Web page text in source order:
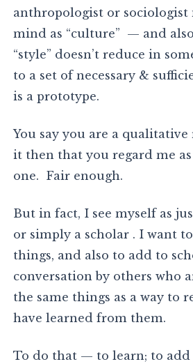
anthropologist or
mind as “culture” — and
“style” doesn’t reduce in
to a set of necessary &
is a prototype.
You say you are a qualitative
it then that you regard me
one. Fair enough.
But in fact, I see myself as
or simply a scholar . I want
things, and also to add to
conversation by others who
the same things as a way to
have learned from them.
To do that — to learn; to